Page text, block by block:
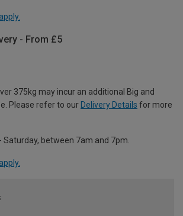
- From £5
375kg may incur an additional Big and
Please refer to our Delivery Details for more
Saturday, between 7am and 7pm.